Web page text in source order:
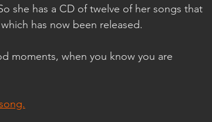
she has a CD of twelve of her songs that
has now been released.
moments, when you know you are